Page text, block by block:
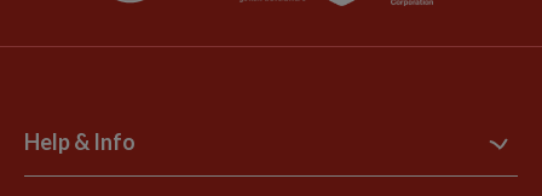
Help & Info